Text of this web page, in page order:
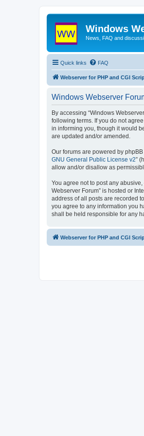
Windows
News, FAQ and
Quick links FAQ
Webserver for PHP and CGI
Windows Webserver
By accessing “Windows
following terms. If you do not
in informing you, though it would
are updated and/or amended.
Our forums are powered by phpBB
GNU General Public License v2”
allow and/or disallow as
You agree not to post any
Webserver Forum” is hosted or
address of all posts are recorded
you agree to any information you
shall be held responsible for any
Webserver for PHP and CGI